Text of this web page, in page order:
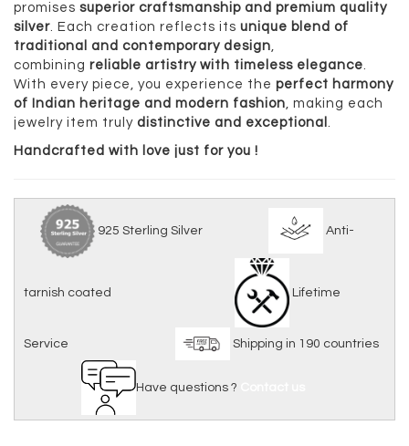
promises superior craftsmanship and premium quality
silver. Each creation reflects its unique blend of
traditional and contemporary design,
combining reliable artistry with timeless elegance.
With every piece, you experience the perfect harmony
of Indian heritage and modern fashion, making each
jewelry item truly distinctive and exceptional .
Handcrafted with love just for you !
925 Sterling Silver Anti-
tarnish coated Lifetime
Service Shipping in 190 countries
Have questions ?